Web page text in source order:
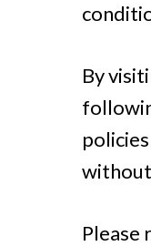
By
Please